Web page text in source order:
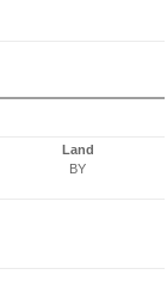
Land
BY